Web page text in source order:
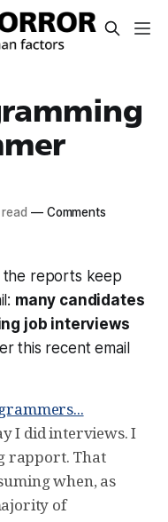
—Comments
the reports keep
many candidates
job interviews
this recent email
I did interviews. I
rapport. That
when, as
of